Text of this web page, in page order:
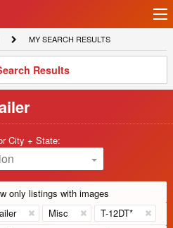
MY
SEARCH
MY SEARCH RESULTS
Results
City + State:
only listings with images
Misc T-12DT*